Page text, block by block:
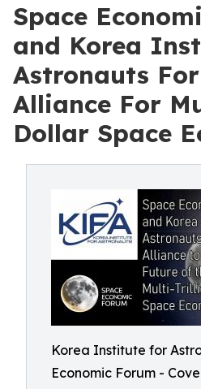
Space
and Korea
Astronauts
Alliance For
Dollar Space
Korea Institute for
Economic Forum -